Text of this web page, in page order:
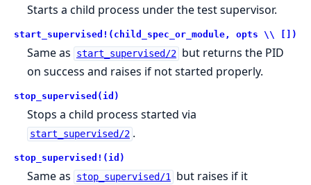
Starts a child process under the test supervisor.
start_supervised!(child_spec_or_module, opts \\ [])
Same as start_supervised/2 but returns the PID
on success and raises if not started properly.
stop_supervised(id)
Stops a child process started via
start_supervised/2 .
stop_supervised!(id)
Same as stop_supervised/1 but raises if it